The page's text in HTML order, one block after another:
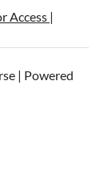
Access |
| Powered